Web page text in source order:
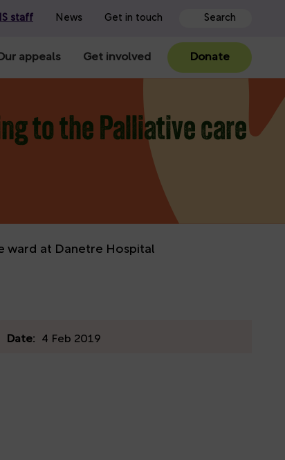
appeals Get involved Donate
staff News Get in touch
to the Palliative care
ward at Danetre Hospital
Date: 4 Feb 2019